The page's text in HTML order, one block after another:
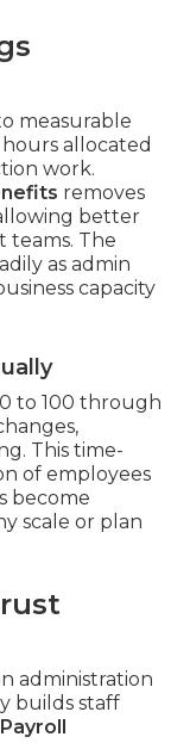
measurable
allocated
work.
removes
better
The
as admin
capacity
to 100 through
This time-
of employees
become
scale or plan
administration
builds staff
Payroll